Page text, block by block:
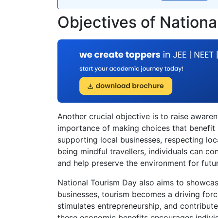
Objectives of
Another crucial objective is to raise
importance of making choices that
supporting local businesses, respecting
being mindful travellers, individuals can
and help preserve the environment for
National Tourism Day also aims to
businesses, tourism becomes a driving
stimulates entrepreneurship, and